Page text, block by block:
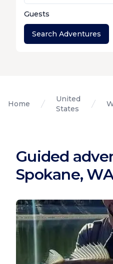
Guests
Search Adventures
Home
United
States
Guided
Spokane, WA